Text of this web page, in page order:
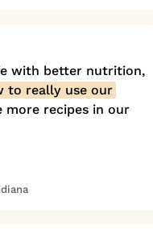
with better nutrition,
to really use our
more recipes in our